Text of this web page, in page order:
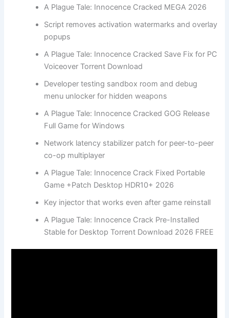
A Plague Tale: Innocence Cracked MEGA 2026
Script removes activation watermarks and overlay
popups
A Plague Tale: Innocence Cracked Save Fix for PC
Voiceover Torrent Download
Developer testing sandbox room and debug
menu unlocker for hidden weapons
A Plague Tale: Innocence Cracked GOG Release
Full Game for Windows
Network latency stabilizer patch for peer-to-peer
co-op multiplayer
A Plague Tale: Innocence Crack Fixed Portable
Game +Patch Desktop HDR10+ 2026
Key injector that works even after game reinstall
A Plague Tale: Innocence Crack Pre-Installed
Stable for Desktop Torrent Download 2026 FREE